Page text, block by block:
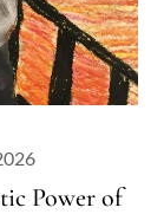
Power of